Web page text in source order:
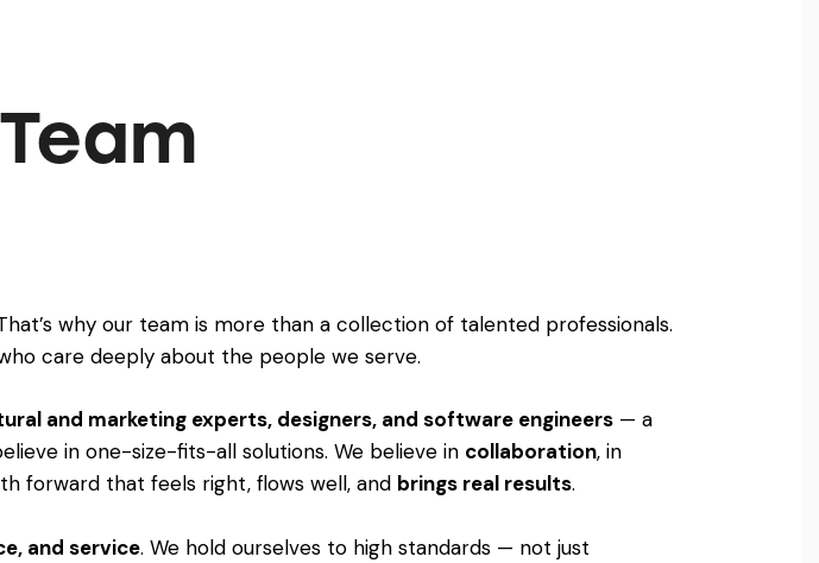
why our team is more than a collection of talented professionals.
care deeply about the people we serve.
and marketing experts, designers, and software engineers — a
in one-size-fits-all solutions. We believe in collaboration, in
forward that feels right, flows well, and brings real results.
and service. We hold ourselves to high standards — not just